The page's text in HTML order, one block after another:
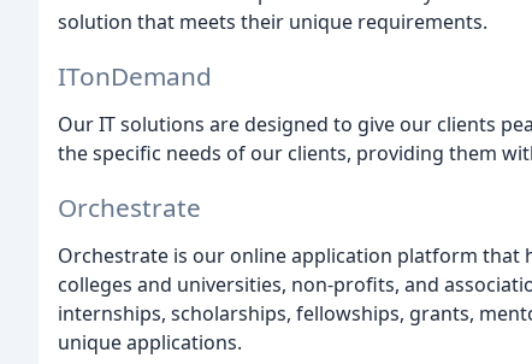
solution that meets their unique requirements.
ITonDemand
Our IT solutions are designed to give our clients
the specific needs of our clients, providing them
Orchestrate
Orchestrate is our online application platform that
colleges and universities, non-profits, and
internships, scholarships, fellowships, grants,
unique applications.